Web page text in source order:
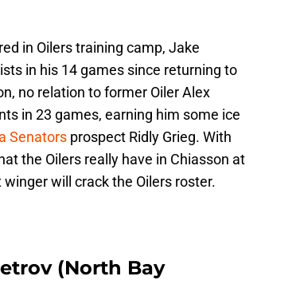
in Oilers training camp, Jake
in his 14 games since returning to
no relation to former Oiler Alex
in 23 games, earning him some ice
Senators prospect Ridly Grieg. With
the Oilers really have in Chiasson at
will crack the Oilers roster.
(North Bay